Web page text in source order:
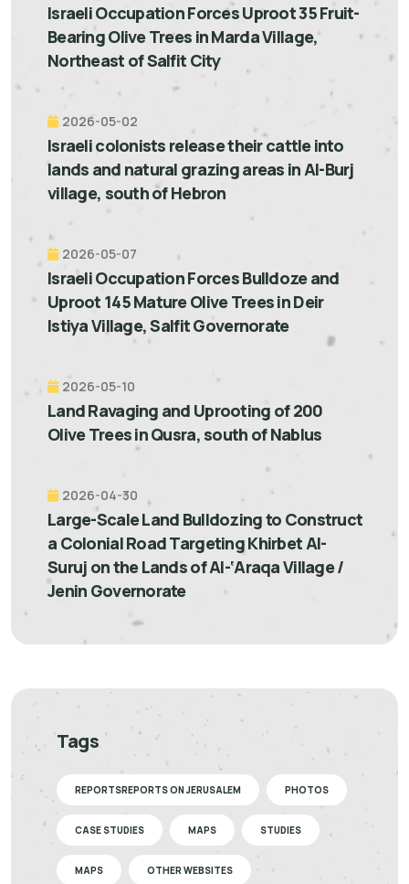
Israeli Occupation Forces Uproot 35 Fruit-
Bearing Olive Trees in Marda Village,
Northeast of Salfit City
2026-05-02
Israeli colonists release their cattle into
lands and natural grazing areas in Al-Burj
village, south of Hebron
2026-05-07
Israeli Occupation Forces Bulldoze and
Uproot 145 Mature Olive Trees in Deir
Istiya Village, Salfit Governorate
2026-05-10
Land Ravaging and Uprooting of 200
Olive Trees in Qusra, south of Nablus
2026-04-30
Large-Scale Land Bulldozing to Construct
a Colonial Road Targeting Khirbet Al-
Suruj on the Lands of Al-‘Araqa Village /
Jenin Governorate
Tags
REPORTSREPORTS ON JERUSALEM PHOTOS
CASE STUDIES MAPS STUDIES
MAPS OTHER WEBSITES